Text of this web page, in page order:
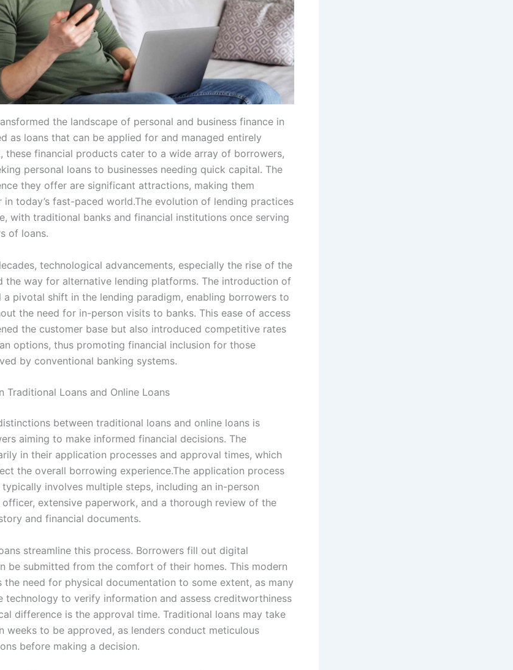
the landscape of personal and business finance in
as loans that can be applied for and managed entirely
these financial products cater to a wide array of borrowers,
personal loans to businesses needing quick capital. The
they offer are significant attractions, making them
in today’s fast-paced world.The evolution of lending practices
with traditional banks and financial institutions once serving
of loans.
technological advancements, especially the rise of the
the way for alternative lending platforms. The introduction of
a pivotal shift in the lending paradigm, enabling borrowers to
the need for in-person visits to banks. This ease of access
the customer base but also introduced competitive rates
options, thus promoting financial inclusion for those
by conventional banking systems.
Traditional Loans and Online Loans
between traditional loans and online loans is
aiming to make informed financial decisions. The
in their application processes and approval times, which
the overall borrowing experience.The application process
involves multiple steps, including an in-person
extensive paperwork, and a thorough review of the
and financial documents.
streamline this process. Borrowers fill out digital
be submitted from the comfort of their homes. This modern
the need for physical documentation to some extent, as many
technology to verify information and assess creditworthiness
difference is the approval time. Traditional loans may take
weeks to be approved, as lenders conduct meticulous
before making a decision.